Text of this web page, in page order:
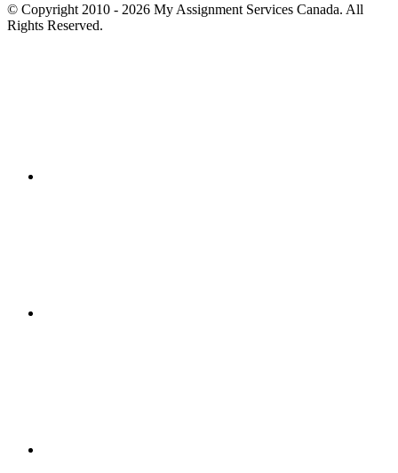
© Copyright 2010 - 2026 My Assignment Services Canada. All
Rights Reserved.